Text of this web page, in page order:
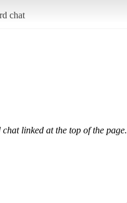
chat
linked at the top of the page.